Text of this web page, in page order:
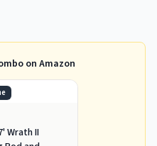
on Amazon
Wrath II